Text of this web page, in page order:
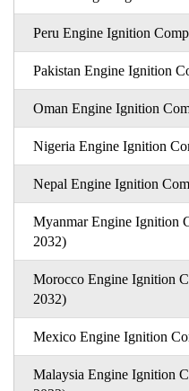
Peru Engine Ignition
Pakistan Engine Ignition
Oman Engine Ignition
Nigeria Engine Ignition
Nepal Engine Ignition
Myanmar Engine Ignition
2032)
Morocco Engine Ignition
2032)
Mexico Engine Ignition
Malaysia Engine Ignition